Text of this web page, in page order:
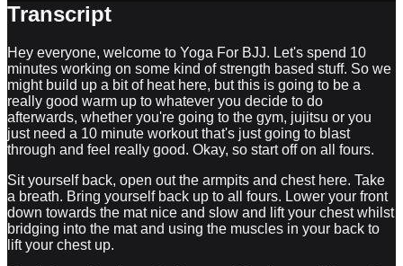
Transcript
Hey everyone, welcome to Yoga For BJJ. Let's spend 10
minutes working on some kind of strength based stuff. So we
might build up a bit of heat here, but this is going to be a
really good warm up to whatever you decide to do
afterwards, whether you're going to the gym, jujitsu or you
just need a 10 minute workout that's just going to blast
through and feel really good. Okay, so start off on all fours.
Sit yourself back, open out the armpits and chest here. Take
a breath. Bring yourself back up to all fours. Lower your front
down towards the mat nice and slow and lift your chest whilst
bridging into the mat and using the muscles in your back to
lift your chest up.